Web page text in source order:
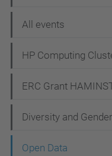
g
a
i
o
All events
HP Computing
ERC Grant
Diversity and
Open Data